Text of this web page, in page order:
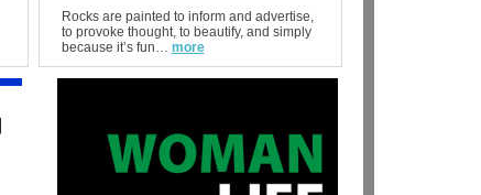
Rocks are painted to inform and advertise,
to provoke thought, to beautify, and simply
because it’s fun… more